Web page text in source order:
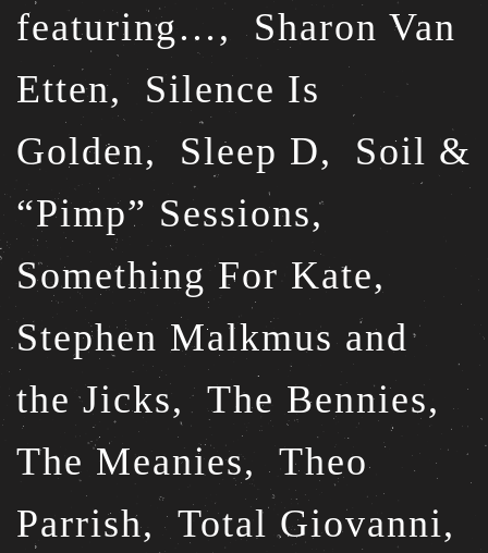
featuring…,
Sharon Van
Etten, Silence Is
Golden,
Sleep D,
Soil &
“Pimp” Sessions,
Something For Kate,
Stephen Malkmus and
the Jicks, The Bennies,
The Meanies,
Theo
Parrish, Total Giovanni,